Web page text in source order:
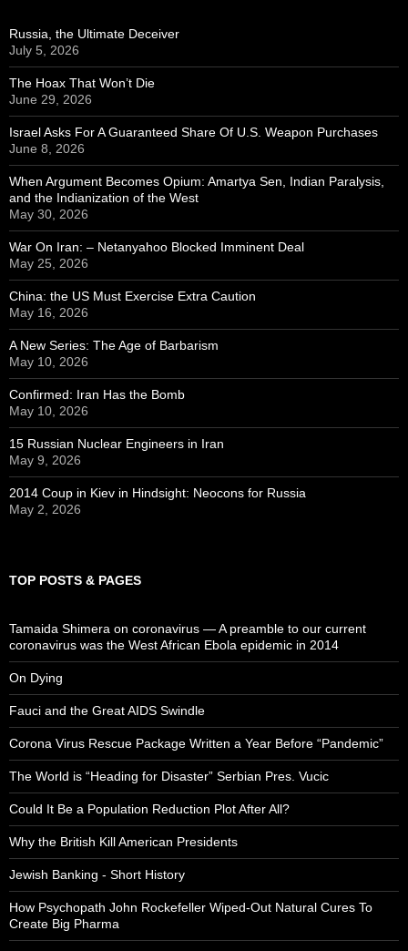
Russia, the Ultimate Deceiver
July 5, 2026
The Hoax That Won’t Die
June 29, 2026
Israel Asks For A Guaranteed Share Of U.S. Weapon Purchases
June 8, 2026
When Argument Becomes Opium: Amartya Sen, Indian Paralysis,
and the Indianization of the West
May 30, 2026
War On Iran: – Netanyahoo Blocked Imminent Deal
May 25, 2026
China: the US Must Exercise Extra Caution
May 16, 2026
A New Series: The Age of Barbarism
May 10, 2026
Confirmed: Iran Has the Bomb
May 10, 2026
15 Russian Nuclear Engineers in Iran
May 9, 2026
2014 Coup in Kiev in Hindsight: Neocons for Russia
May 2, 2026
TOP POSTS & PAGES
Tamaida Shimera on coronavirus — A preamble to our current
coronavirus was the West African Ebola epidemic in 2014
On Dying
Fauci and the Great AIDS Swindle
Corona Virus Rescue Package Written a Year Before “Pandemic”
The World is “Heading for Disaster” Serbian Pres. Vucic
Could It Be a Population Reduction Plot After All?
Why the British Kill American Presidents
Jewish Banking - Short History
How Psychopath John Rockefeller Wiped-Out Natural Cures To
Create Big Pharma